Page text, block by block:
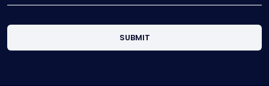
SUBMIT